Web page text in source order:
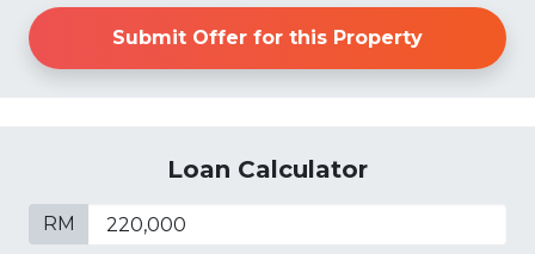
Submit Offer for this Property
Loan Calculator
RM